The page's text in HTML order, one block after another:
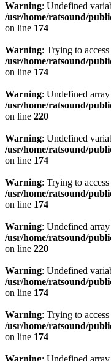
Warning: Undefined
/usr/home/ratsound/
on line 174
Warning: Trying to
/usr/home/ratsound/
on line 174
Warning: Undefined
/usr/home/ratsound/
on line 220
Warning: Undefined
/usr/home/ratsound/
on line 174
Warning: Trying to
/usr/home/ratsound/
on line 174
Warning: Undefined
/usr/home/ratsound/
on line 220
Warning: Undefined
/usr/home/ratsound/
on line 174
Warning: Trying to
/usr/home/ratsound/
on line 174
Warning: Undefined